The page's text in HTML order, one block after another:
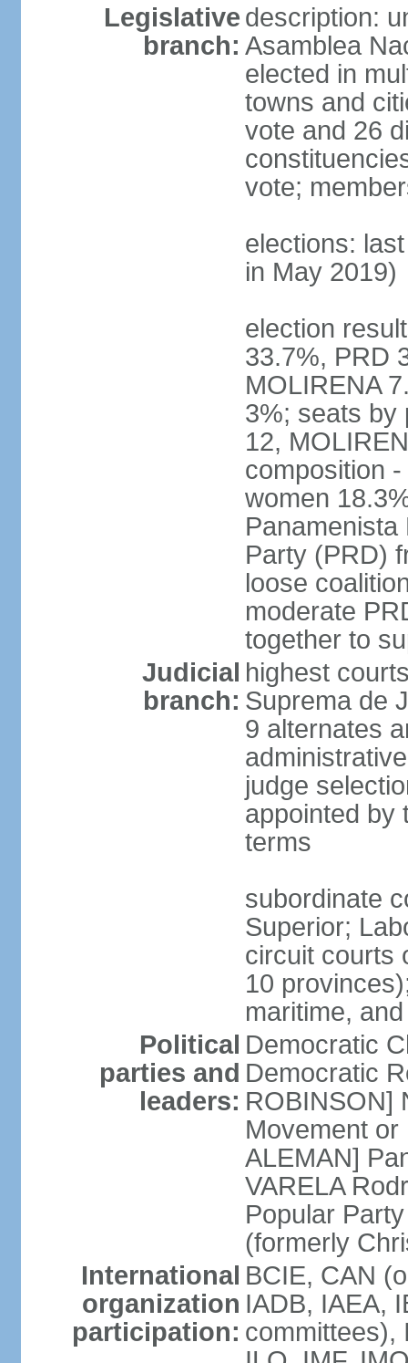
Legislative
branch:
description:
Asamblea
elected in
towns and
vote and 26
vote;
elections:
in May 2019)
election
33.7%, PRD
MOLIRENA
3%; seats by
12,
composition
women
Party (PRD)
loose
moderate
together to
Judicial
branch:
highest
Suprema de
9 alternates
judge
appointed by
terms
subordinate
Superior;
circuit courts
10
maritime,
Political
parties and
leaders:
Democratic
Democratic
ROBINSON]
Movement
ALEMAN]
VARELA
Popular
(formerly
International
organization
participation:
BCIE, CAN
IADB, IAEA,
committees),